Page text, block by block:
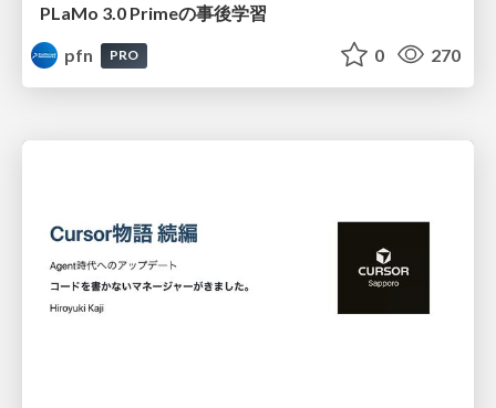
PLaMo 3.0 Primeの事後学習
pfn
PRO 0 270